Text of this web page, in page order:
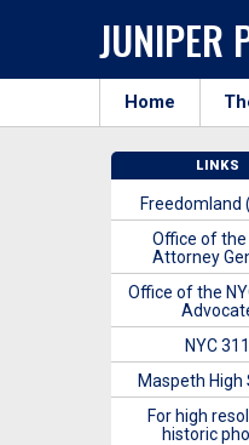
JUNIPER
Home
LINKS
Freedomland
Office of the
Attorney
Office of the
NYC 311
Maspeth High
For high
historic